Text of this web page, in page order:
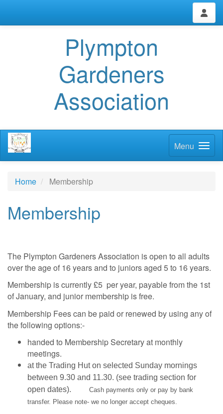
Plympton
Gardeners
Association
Menu
Home Membership
Membership
The Plympton Gardeners Association is open to all adults
over the age of 16 years and to juniors aged 5 to 16 years.
Membership is currently £5 per year, payable from the 1st
of January, and junior membership is free.
Membership Fees can be paid or renewed by using any of
the following options:-
handed to Membership Secretary at monthly
meetings.
at the Trading Hut on selected Sunday mornings
between 9.30 and 11.30. (see trading section for
open dates).
Cash payments only or pay by bank
transfer. Please note- we no longer accept cheques.